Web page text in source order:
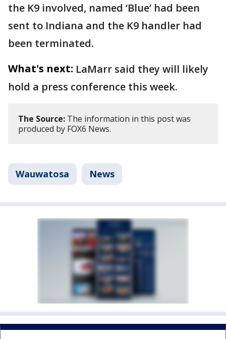
the K9 involved, named ‘Blue’ had been
sent to Indiana and the K9 handler had
been terminated.
What's next: LaMarr said they will likely
hold a press conference this week.
The Source: The information in this post was
produced by FOX6 News.
Wauwatosa News